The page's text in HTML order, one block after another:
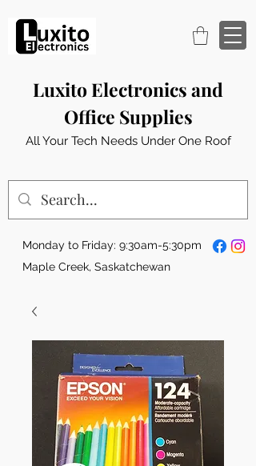
Luxito Electronics and
Office Supplies
All Your Tech Needs Under One Roof
Monday to Friday: 9:30am-5:30pm
Maple Creek, Saskatchewan